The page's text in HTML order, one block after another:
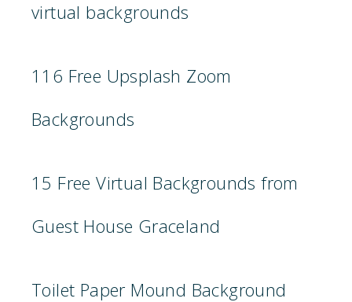
virtual backgrounds
116 Free Upsplash Zoom
Backgrounds
15 Free Virtual Backgrounds from
Guest House Graceland
Toilet Paper Mound Background